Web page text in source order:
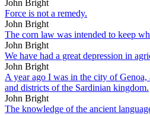
John Bright
Force is not a remedy.
John Bright
The corn law was intended to keep
John Bright
We have had a great depression in
John Bright
A year ago I was in the city of Genoa,
and districts of the Sardinian kingdom.
John Bright
The knowledge of the ancient